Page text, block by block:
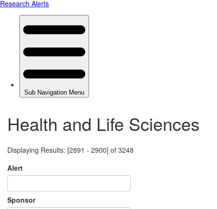
Health and Life Sciences
Displaying Results: [2891 - 2900] of 3248
Alert
Sponsor